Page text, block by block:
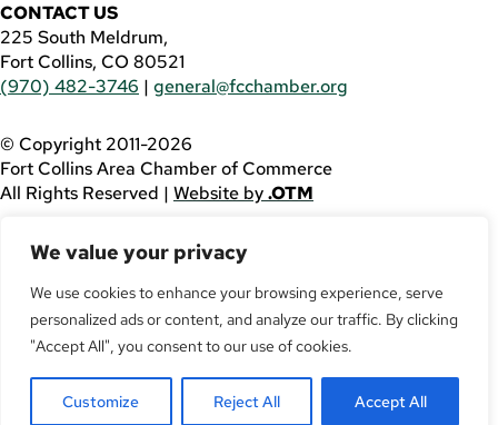
We value your privacy
We use cookies to enhance your browsing experience, serve
personalized ads or content, and analyze our traffic. By clicking
"Accept All", you consent to our use of cookies.
Customize Reject All Accept All
CONTACT US
225 South Meldrum,
Fort Collins, CO 80521
(970) 482-3746 | general@fcchamber.org
© Copyright 2011-2026
Fort Collins Area Chamber of Commerce
All Rights Reserved | Website by.OTM
using this website, please call(970) 482-3746
assistance.
Facebook
YouTube